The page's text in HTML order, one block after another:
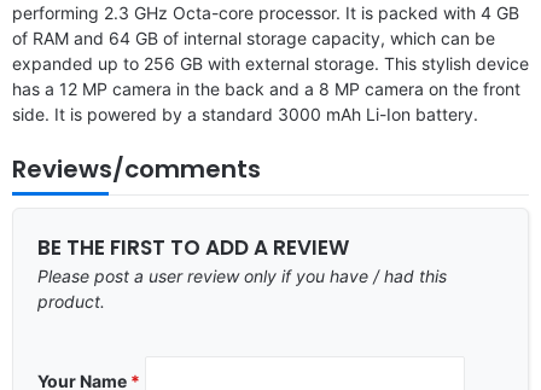
performing 2.3 GHz Octa-core processor. It is packed with 4 GB
of RAM and 64 GB of internal storage capacity, which can be
expanded up to 256 GB with external storage. This stylish device
has a 12 MP camera in the back and a 8 MP camera on the front
side. It is powered by a standard 3000 mAh Li-Ion battery.
Reviews/comments
BE THE FIRST TO ADD A REVIEW
Please post a user review only if you have / had this
product.
Your Name *